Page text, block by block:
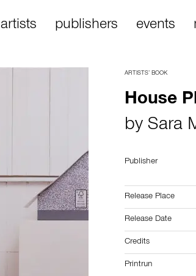
artists publishers events
ARTISTS’ BOOK
House
bySara
Publisher
Release Place
Release Date
Credits
Printrun